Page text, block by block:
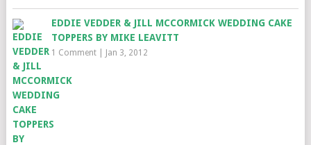
EDDIE VEDDER & JILL MCCORMICK WEDDING CAKE
TOPPERS BY MIKE LEAVITT
1 Comment| Jan 3, 2012